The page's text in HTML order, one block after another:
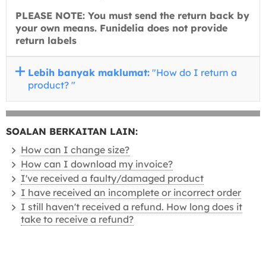
PLEASE NOTE: You must send the return back by
your own means. Funidelia does not provide
return labels
Lebih banyak maklumat: "How do I return a
product? "
SOALAN BERKAITAN LAIN:
How can I change size?
How can I download my invoice?
I've received a faulty/damaged product
I have received an incomplete or incorrect order
I still haven't received a refund. How long does it
take to receive a refund?